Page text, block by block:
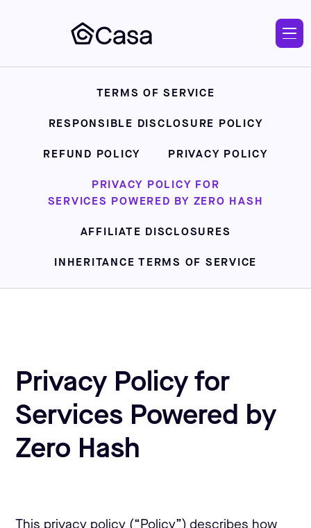
main
TERMS OF SERVICE
RESPONSIBLE DISCLOSURE POLICY
REFUND POLICY PRIVACY POLICY
PRIVACY POLICY FOR
SERVICES POWERED BY ZERO HASH
AFFILIATE DISCLOSURES
INHERITANCE TERMS OF SERVICE
Privacy Policy for
Services Powered by
Zero Hash